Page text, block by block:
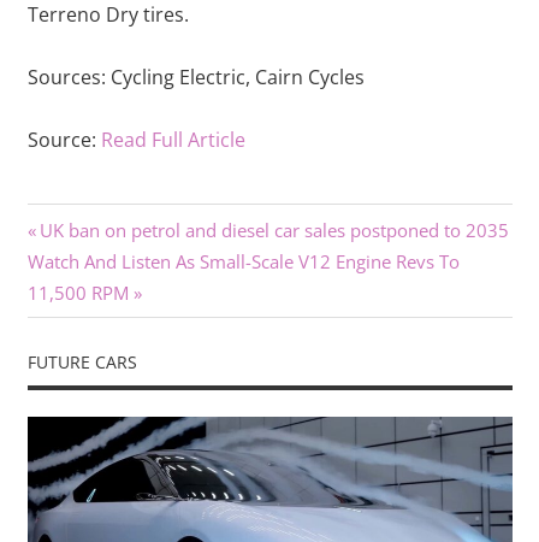
Terreno Dry tires.
Sources: Cycling Electric, Cairn Cycles
Source: Read Full Article
Post
navigation
Previous
Post:
UK ban on petrol and diesel car sales postponed to 2035
Next
Post:
Watch And Listen As Small-Scale V12 Engine Revs To
11,500 RPM
FUTURE CARS